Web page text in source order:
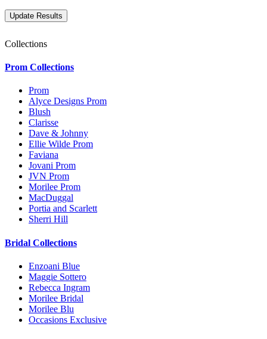
Collections
Prom Collections
Prom
Alyce Designs Prom
Blush
Clarisse
Dave & Johnny
Ellie Wilde Prom
Faviana
Jovani Prom
JVN Prom
Morilee Prom
MacDuggal
Portia and Scarlett
Sherri Hill
Bridal Collections
Enzoani Blue
Maggie Sottero
Rebecca Ingram
Morilee Bridal
Morilee Blu
Occasions Exclusive